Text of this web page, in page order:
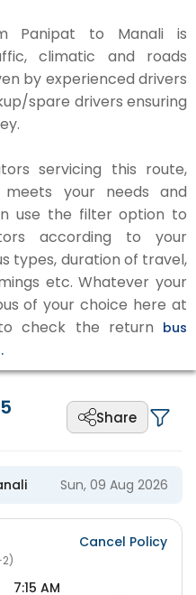
Panipat to Manali is
climatic and roads
by experienced drivers
spare drivers ensuring
servicing this route,
your needs and
use the filter option to
according to your
types, duration of travel,
etc. Whatever your
of your choice here at
check the return bus
Share
Sun, 09 Aug 2026
Cancel Policy
7:15 AM